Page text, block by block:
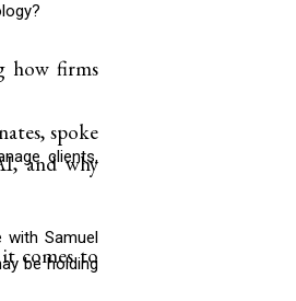
how firms
spoke
and why
comes to
clients,
with Samuel
be holding